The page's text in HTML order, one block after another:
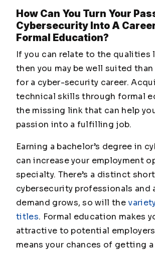
How Can You Turn Your
Cybersecurity Into A
Formal Education?
If you can relate to the qualities
then you may be well suited
for a cyber-security career.
technical skills through formal
the missing link that can help
passion into a fulfilling job.
Earning a bachelor’s degree in
can increase your employment
specialty. There’s a distinct
cybersecurity professionals and
demand grows, so will the
titles. Formal education makes
attractive to potential
means your chances of getting